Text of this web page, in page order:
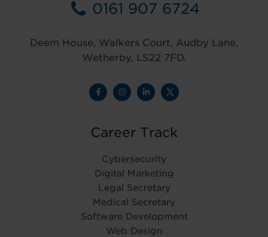
0161 907 6724
Deem House, Walkers Court, Audby Lane,
Wetherby, LS22 7FD.
Career Track
Cybersecurity
Digital Marketing
Legal Secretary
Medical Secretary
Software Development
Web Design